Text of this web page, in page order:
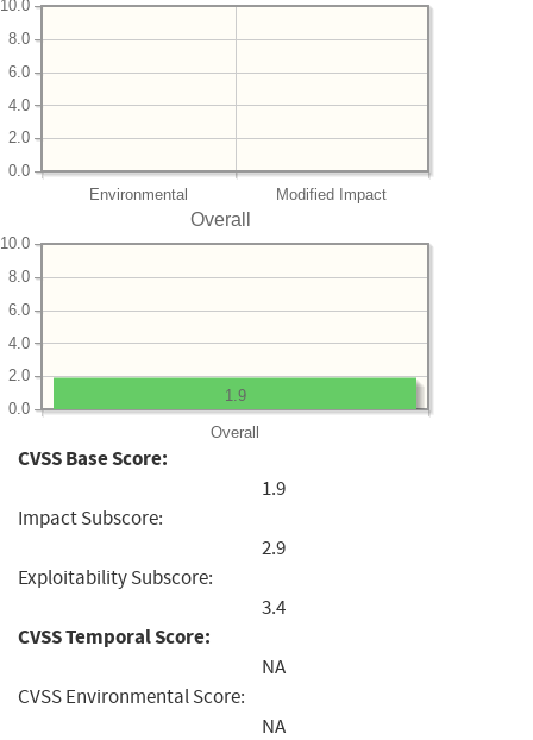
Environmental Modified Impact
0.0
2.0
4.0
6.0
8.0
10.0
Overall
Overall
0.0
2.0
4.0
6.0
8.0
10.0
1.9
CVSS Base Score:
1.9
Impact Subscore:
2.9
Exploitability Subscore:
3.4
CVSS Temporal Score:
NA
CVSS Environmental Score:
NA